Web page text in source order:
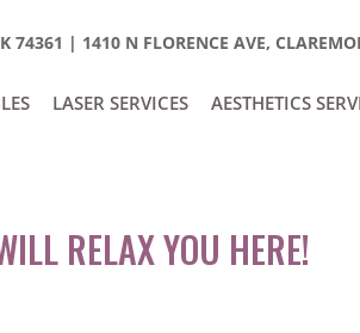
74361 | 1410 N FLORENCE AVE,
LASER SERVICES AESTHETICS
RELAX YOU HERE!